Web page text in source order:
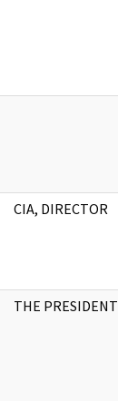
CIA, DIRECTOR
THE PRESIDENT